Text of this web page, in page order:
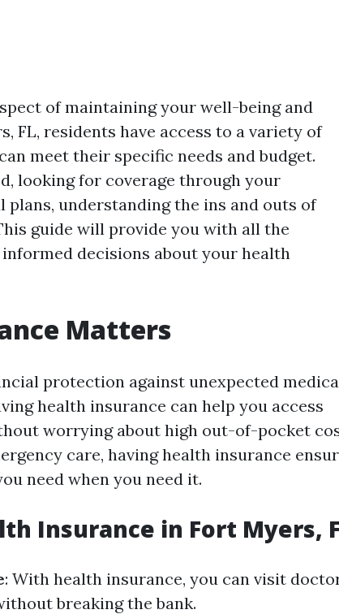
of maintaining your well-being and
FL, residents have access to a variety of
meet their specific needs and budget.
looking for coverage through your
plans, understanding the ins and outs of
guide will provide you with all the
decisions about your health
Matters
protection against unexpected
health insurance can help you access
worrying about high out-of-pocket
care, having health insurance
need when you need it.
Insurance in Fort Myers,
: With health insurance, you can visit
breaking the bank.